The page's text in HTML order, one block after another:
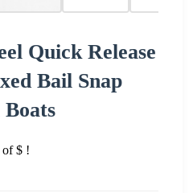
Quick Release
Bail Snap
of $ !